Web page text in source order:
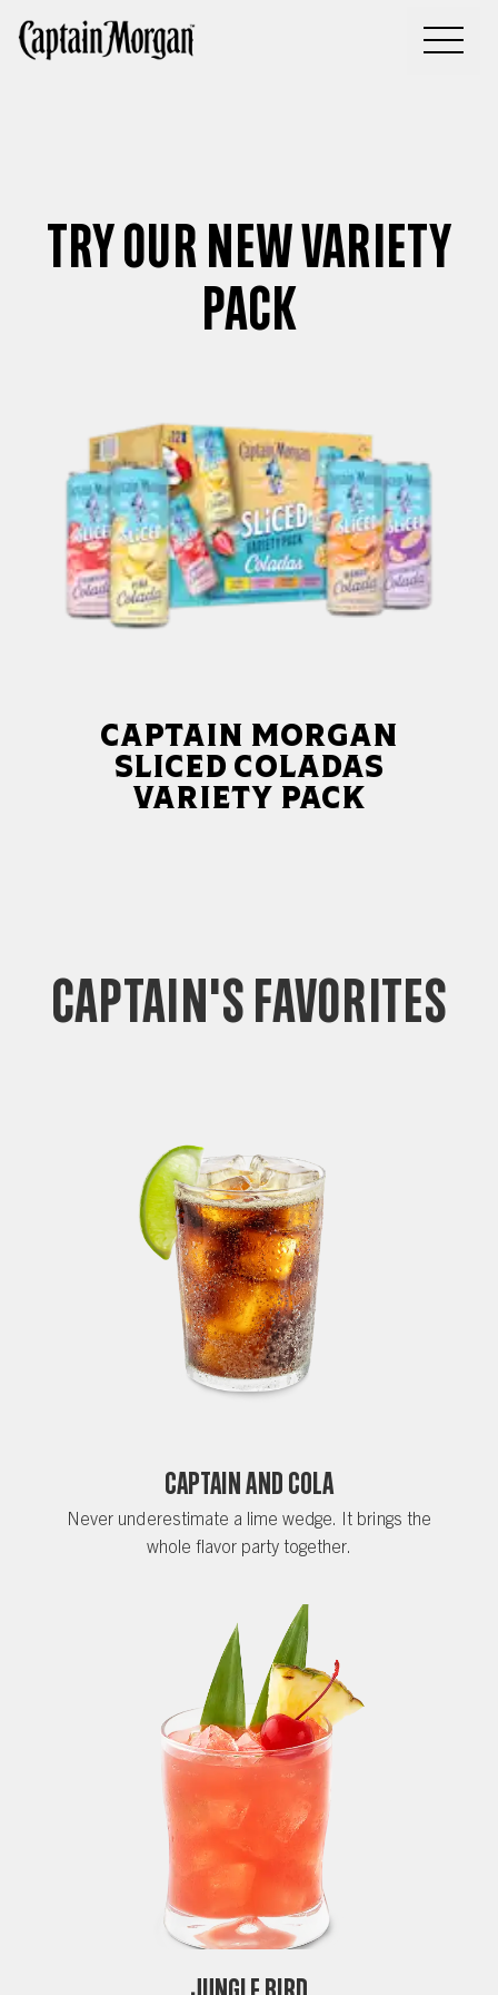
TRY OUR NEW VARIETY
PACK
Captain Morgan
Sliced Coladas
Variety Pack
CAPTAIN'S FAVORITES
Captain and Cola
Never underestimate a lime wedge. It brings the
whole flavor party together.